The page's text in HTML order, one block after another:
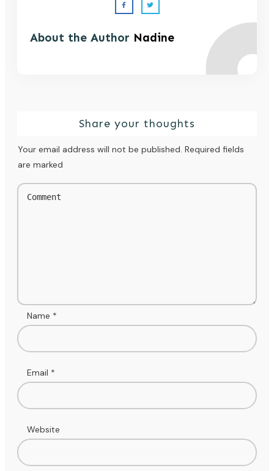
About the Author Nadine
Share your thoughts
Your email address will not be published. Required fields
are marked
Name *
Email *
Website